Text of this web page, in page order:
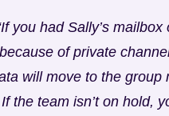
you had Sally’s mailbox
because of private
will move to the group
If the team isn’t on hold,